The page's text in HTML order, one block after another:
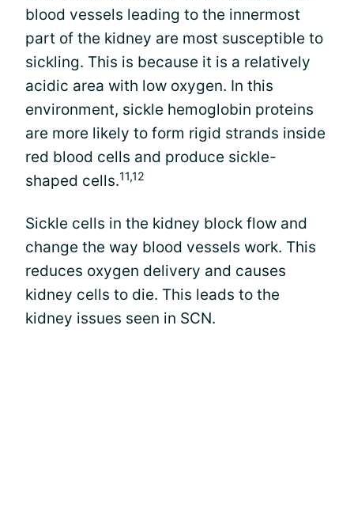
blood vessels leading to the innermost
part of the kidney are most susceptible to
sickling. This is because it is a relatively
acidic area with low oxygen. In this
environment, sickle hemoglobin proteins
are more likely to form rigid strands inside
red blood cells and produce sickle-
shaped cells.11,12
Sickle cells in the kidney block flow and
change the way blood vessels work. This
reduces oxygen delivery and causes
kidney cells to die. This leads to the
kidney issues seen in SCN.